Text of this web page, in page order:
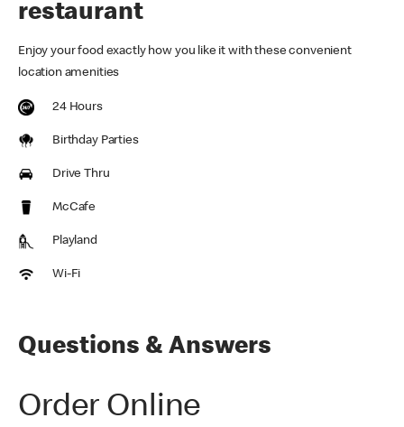
restaurant
Enjoy your food exactly how you like it with these convenient
location amenities
24 Hours
Birthday Parties
Drive Thru
McCafe
Playland
Wi-Fi
Questions & Answers
Order Online